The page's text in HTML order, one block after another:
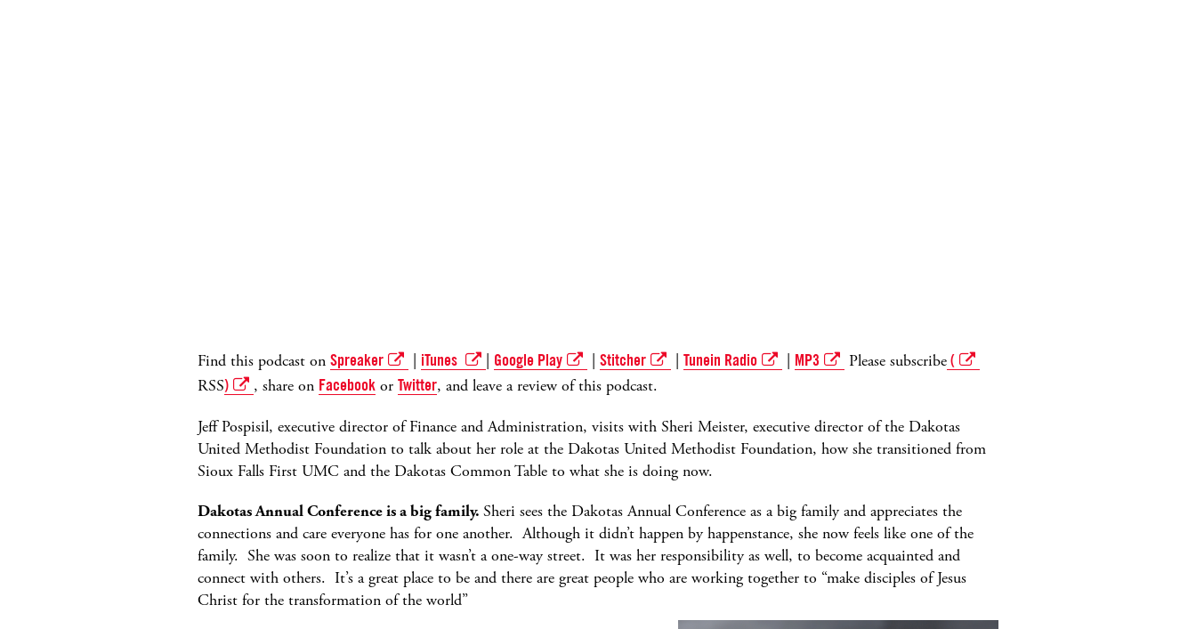
Find this podcast on Spreaker iTunes Google Play Stitcher Tunein Radio MP3 Please subscribe(
RSS) , share on Facebook or Twitter, and leave a review of this podcast.
Jeff Pospisil, executive director of Finance and Administration, visits with Sheri Meister, executive director of the Dakotas
United Methodist Foundation to talk about her role at the Dakotas United Methodist Foundation, how she transitioned from
Sioux Falls First UMC and the Dakotas Common Table to what she is doing now.
Dakotas Annual Conference is a big family. Sheri sees the Dakotas Annual Conference as a big family and appreciates the
connections and care everyone has for one another. Although it didn’t happen by happenstance, she now feels like one of the
family. She was soon to realize that it wasn’t a one-way street. It was her responsibility as well, to become acquainted and
connect with others. It’s a great place to be and there are great people who are working together to “make disciples of Jesus
Christ for the transformation of the world”